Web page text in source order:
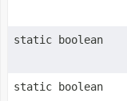
static boolean
static boolean